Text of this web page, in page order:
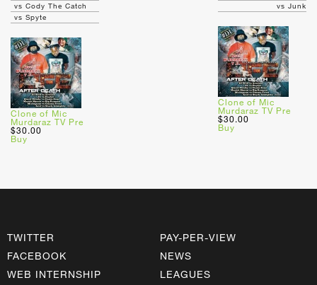
vs Cody The Catch
vs Spyte
Clone of Mic
Murdaraz TV Pre
$30.00
Buy
vs Junk
Clone of Mic
Murdaraz TV Pre
$30.00
Buy
TWITTER
FACEBOOK
WEB INTERNSHIP
PAY-PER-VIEW
NEWS
LEAGUES